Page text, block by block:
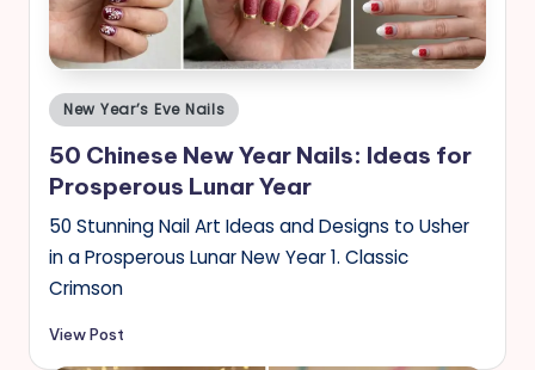
Posted
in
New Year’s Eve Nails
50 Chinese New Year Nails: Ideas for
Prosperous Lunar Year
50 Stunning Nail Art Ideas and Designs to Usher
in a Prosperous Lunar New Year 1. Classic
Crimson
View Post